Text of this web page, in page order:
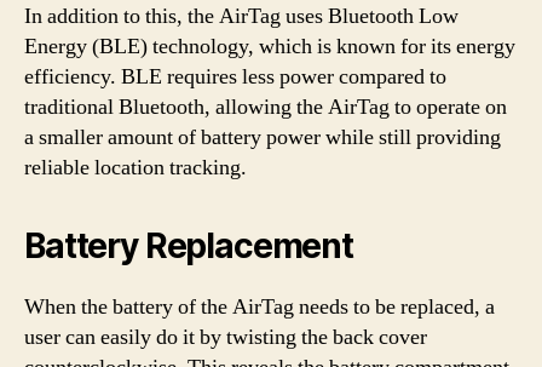
In addition to this, the AirTag uses Bluetooth Low
Energy (BLE) technology, which is known for its energy
efficiency. BLE requires less power compared to
traditional Bluetooth, allowing the AirTag to operate on
a smaller amount of battery power while still providing
reliable location tracking.
Battery Replacement
When the battery of the AirTag needs to be replaced, a
user can easily do it by twisting the back cover